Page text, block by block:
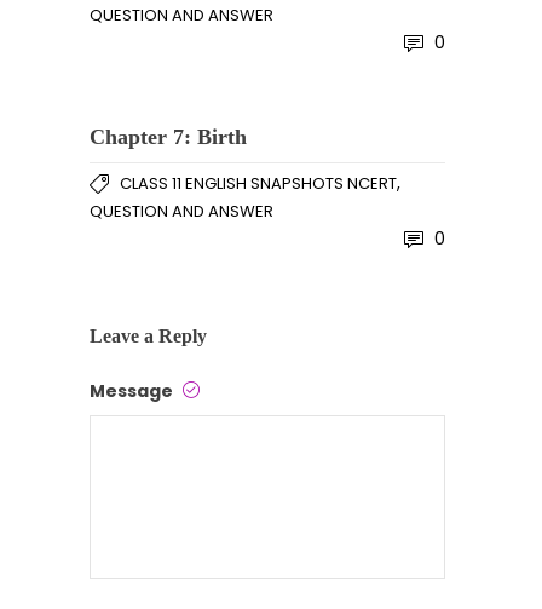
QUESTION AND ANSWER
0
Chapter 7: Birth
CLASS 11 ENGLISH SNAPSHOTS NCERT,
QUESTION AND ANSWER
0
Leave a Reply
Message